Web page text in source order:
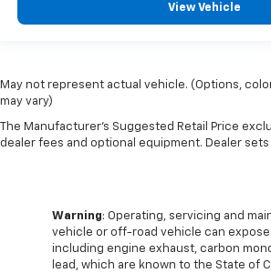
View Vehicle
May not represent actual vehicle. (Options,
may vary)
The Manufacturer's Suggested Retail Price
dealer fees and optional equipment. Dealer
Warning: Operating, servicing and
vehicle or off-road vehicle can
including engine exhaust, carbon
lead, which are known to the State of